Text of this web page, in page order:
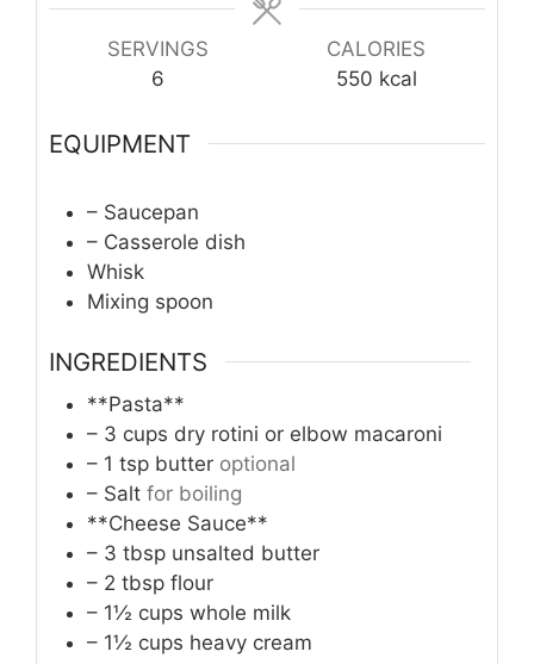
SERVINGS
6
CALORIES
550 kcal
EQUIPMENT
– Saucepan
– Casserole dish
Whisk
Mixing spoon
INGREDIENTS
**Pasta**
– 3 cups dry rotini or elbow macaroni
– 1 tsp butter optional
– Salt for boiling
**Cheese Sauce**
– 3 tbsp unsalted butter
– 2 tbsp flour
– 1½ cups whole milk
– 1½ cups heavy cream